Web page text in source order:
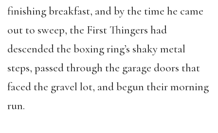
finishing breakfast, and by the time he came
out to sweep, the First Thingers had
descended the boxing ring’s shaky metal
steps, passed through the garage doors that
faced the gravel lot, and begun their morning
run.